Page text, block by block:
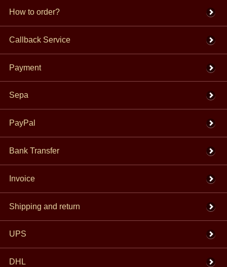
How to order?
Callback Service
Payment
Sepa
PayPal
Bank Transfer
Invoice
Shipping and return
UPS
DHL